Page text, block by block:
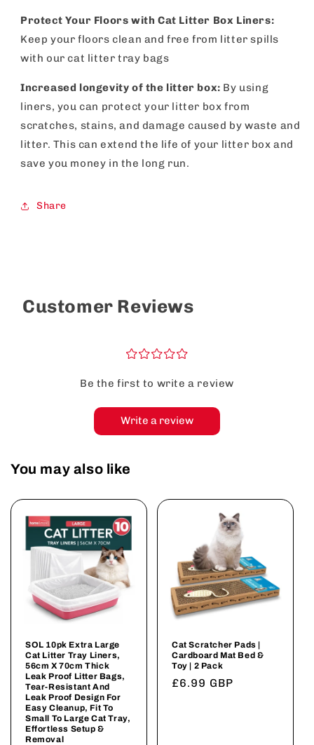
Protect Your Floors with Cat Litter Box Liners:
Keep your floors clean and free from litter spills
with our cat litter tray bags
Increased longevity of the litter box: By using
liners, you can protect your litter box from
scratches, stains, and damage caused by waste and
litter. This can extend the life of your litter box and
save you money in the long run.
Share
Customer Reviews
¤¤¤¤¤
Be the first to write a review
Write a review
You may also like
SOL 10pk Extra Large
Cat Litter Tray Liners,
56cm X 70cm Thick
Leak Proof Litter Bags,
Tear-Resistant And
Leak Proof Design For
Easy Cleanup, Fit To
Small To Large Cat Tray,
Effortless Setup &
Removal
Cat Scratcher Pads |
Cardboard Mat Bed &
Toy | 2 Pack
Regular
£6.99 GBP